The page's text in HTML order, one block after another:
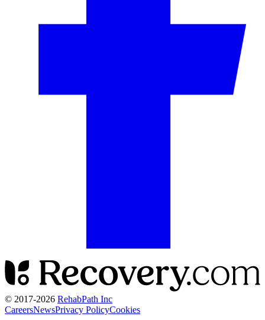
© 2017-2026 RehabPath Inc
CareersNewsPrivacy PolicyCookies